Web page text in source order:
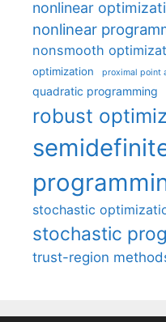
nonlinear
nonlinear
nonsmooth
optimization proximal point
quadratic programming
robust
stochastic
stochastic
trust-region